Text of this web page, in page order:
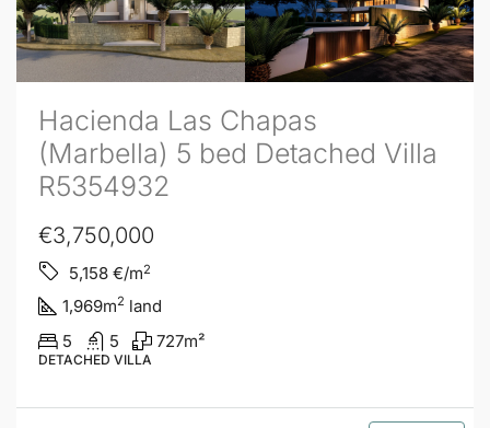
Hacienda Las Chapas
(Marbella) 5 bed Detached Villa
R5354932
€3,750,000
5,158 €/m2
1,969m2 land
5
5 727m²
DETACHED VILLA